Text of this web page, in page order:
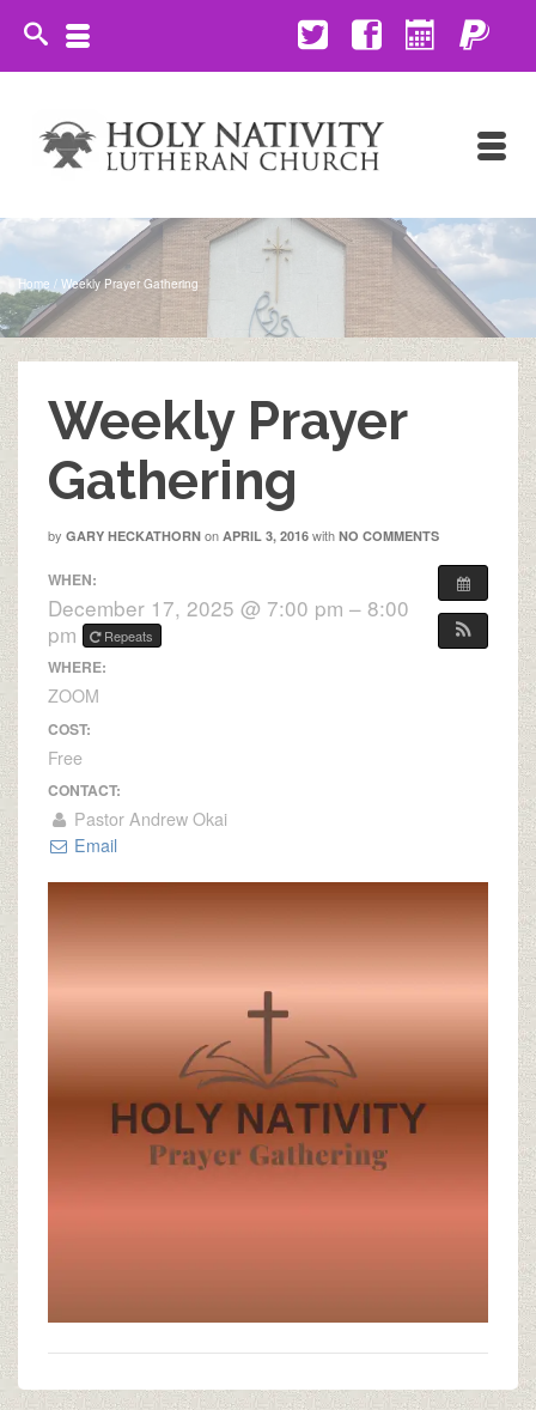
Home / Weekly Prayer Gathering
Weekly Prayer
Gathering
by GARY HECKATHORN on APRIL 3, 2016 with NO COMMENTS
WHEN:
December 17, 2025 @ 7:00 pm – 8:00
pm
Repeats
WHERE:
ZOOM
COST:
Free
CONTACT:
Pastor Andrew Okai
Email